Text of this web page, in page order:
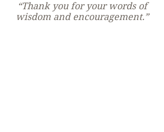
“Thank you for your words of
wisdom and encouragement.”